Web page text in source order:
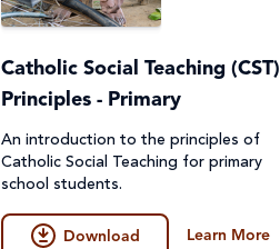
Catholic Social Teaching (CST)
Principles - Primary
An introduction to the principles of
Catholic Social Teaching for primary
school students.
Download Learn More